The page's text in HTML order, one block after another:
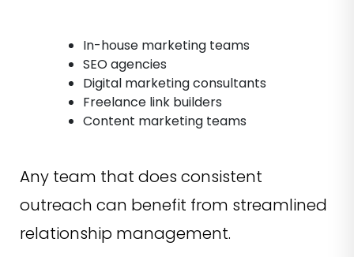
In-house marketing teams
SEO agencies
Digital marketing consultants
Freelance link builders
Content marketing teams
Any team that does consistent
outreach can benefit from streamlined
relationship management.